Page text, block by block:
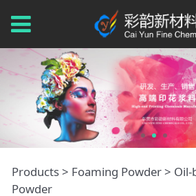
Oil-based
Products> Foaming Powder> Oil-
Powder